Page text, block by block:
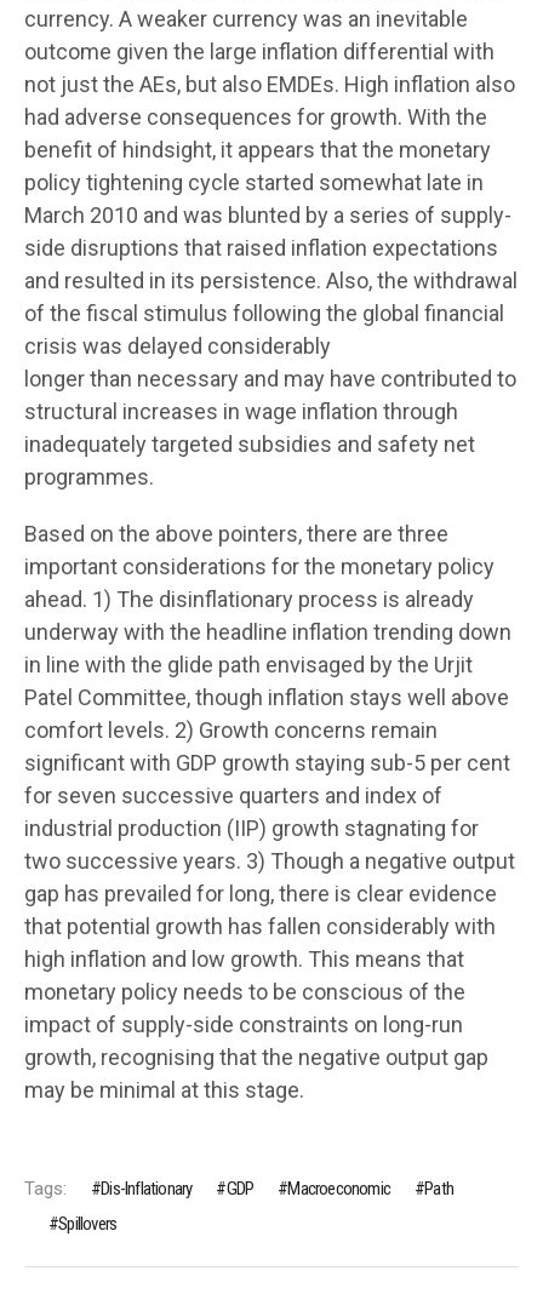
currency. A weaker currency was an inevitable
outcome given the large inflation differential with
not just the AEs, but also EMDEs. High inflation also
had adverse consequences for growth. With the
benefit of hindsight, it appears that the monetary
policy tightening cycle started somewhat late in
March 2010 and was blunted by a series of supply-
side disruptions that raised inflation expectations
and resulted in its persistence. Also, the withdrawal
of the fiscal stimulus following the global financial
crisis was delayed considerably
longer than necessary and may have contributed to
structural increases in wage inflation through
inadequately targeted subsidies and safety net
programmes.
Based on the above pointers, there are three
important considerations for the monetary policy
ahead. 1) The disinflationary process is already
underway with the headline inflation trending down
in line with the glide path envisaged by the Urjit
Patel Committee, though inflation stays well above
comfort levels. 2) Growth concerns remain
significant with GDP growth staying sub-5 per cent
for seven successive quarters and index of
industrial production (IIP) growth stagnating for
two successive years. 3) Though a negative output
gap has prevailed for long, there is clear evidence
that potential growth has fallen considerably with
high inflation and low growth. This means that
monetary policy needs to be conscious of the
impact of supply-side constraints on long-run
growth, recognising that the negative output gap
may be minimal at this stage.
Tags: Dis-Inflationary GDP Macroeconomic
Path
Spillovers